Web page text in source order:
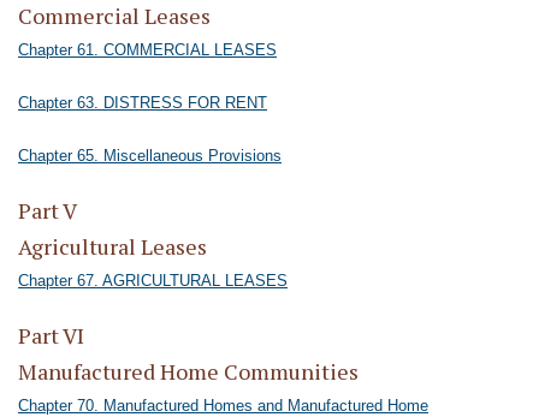
Commercial Leases
Chapter 61. COMMERCIAL LEASES
Chapter 63. DISTRESS FOR RENT
Chapter 65. Miscellaneous Provisions
Part V
Agricultural Leases
Chapter 67. AGRICULTURAL LEASES
Part VI
Manufactured Home Communities
Chapter 70. Manufactured Homes and Manufactured Home